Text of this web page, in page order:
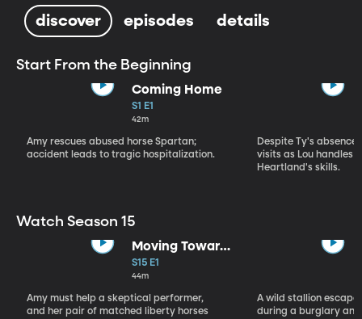
discover episodes details
Start From the Beginning
Coming Home
S1 E1
42m
Amy rescues abused horse Spartan;
accident leads to tragic hospitalization.
Despite Ty's
visits as Lou handles
Heartland's skills.
Watch Season 15
Moving Toward
the Light
S15 E1
44m
Amy must help a skeptical performer,
and her pair of matched liberty horses
A wild stallion
during a burglary